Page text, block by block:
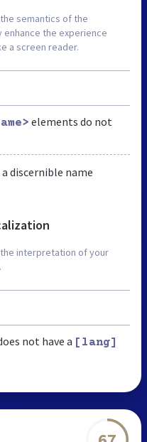
semantics of the
enhance the experience
a screen reader.
elements do not
discernible name
interpretation of your
not have a [lang]